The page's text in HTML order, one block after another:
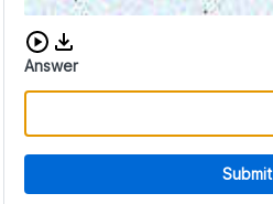
Download audio CAPTCHA
Answer
Submit